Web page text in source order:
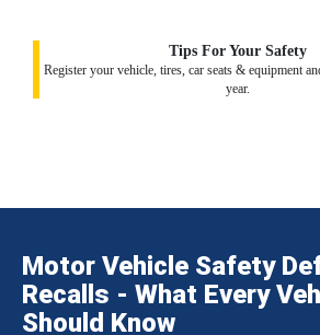
Tips For Your Safety
Register your vehicle, tires, car seats & equipment
year.
Motor Vehicle Safety
Recalls - What Every
Should Know